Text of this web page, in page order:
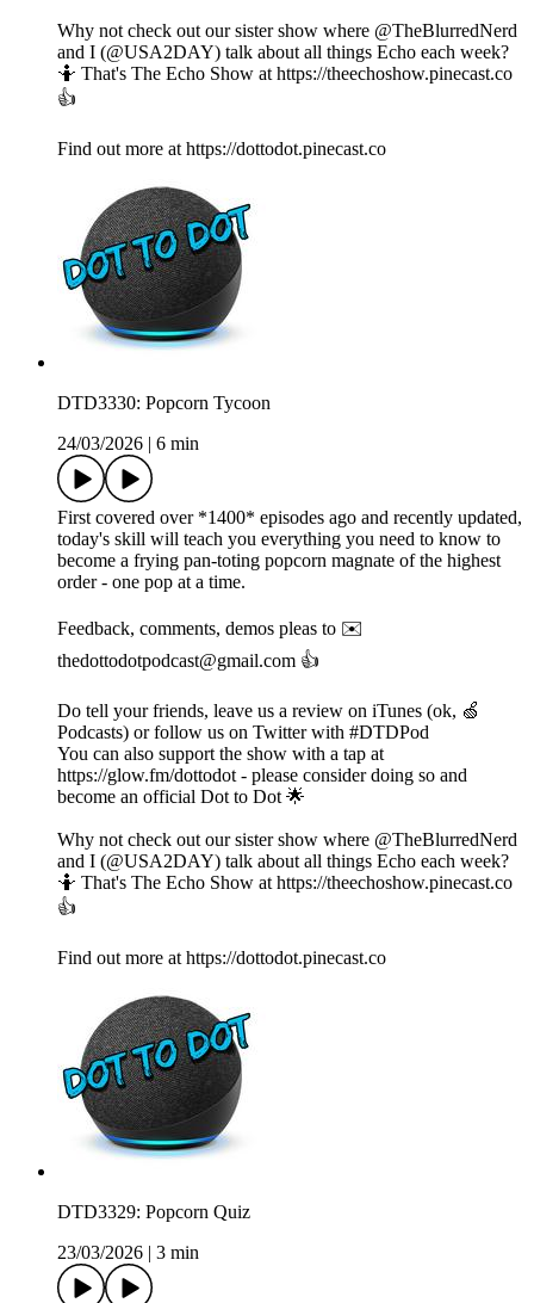
Why not check out our sister show where @TheBlurredNerd
and I (@USA2DAY) talk about all things Echo each week?
🤷 That's The Echo Show at https://theechoshow.pinecast.co
👍
Find out more at https://dottodot.pinecast.co
DTD3330: Popcorn Tycoon
24/03/2026
6 min
First covered over *1400* episodes ago and recently updated,
today's skill will teach you everything you need to know to
become a frying pan-toting popcorn magnate of the highest
order - one pop at a time.
Feedback, comments, demos pleas to ✉️
thedottodotpodcast@gmail.com 👍
Do tell your friends, leave us a review on iTunes (ok, 🍏
Podcasts) or follow us on Twitter with #DTDPod
You can also support the show with a tap at
https://glow.fm/dottodot - please consider doing so and
become an official Dot to Dot 🌟
Why not check out our sister show where @TheBlurredNerd
and I (@USA2DAY) talk about all things Echo each week?
🤷 That's The Echo Show at https://theechoshow.pinecast.co
👍
Find out more at https://dottodot.pinecast.co
DTD3329: Popcorn Quiz
23/03/2026
3 min